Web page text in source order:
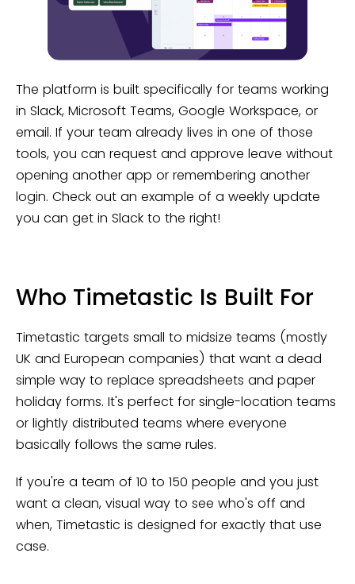
The platform is built specifically for teams working
in Slack, Microsoft Teams, Google Workspace, or
email. If your team already lives in one of those
tools, you can request and approve leave without
opening another app or remembering another
login. Check out an example of a weekly update
you can get in Slack to the right!
Who Timetastic Is Built For
Timetastic targets small to midsize teams (mostly
UK and European companies) that want a dead
simple way to replace spreadsheets and paper
holiday forms. It's perfect for single-location teams
or lightly distributed teams where everyone
basically follows the same rules.
If you're a team of 10 to 150 people and you just
want a clean, visual way to see who's off and
when, Timetastic is designed for exactly that use
case.